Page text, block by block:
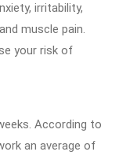
irritability,
muscle pain.
your risk of
According to
an average of